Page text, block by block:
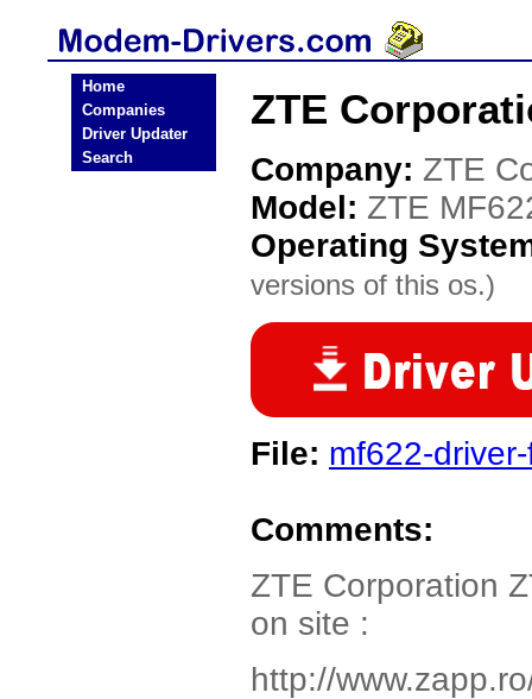
Home
Companies
Driver Updater
Search
ZTE
Company: ZTE
Model: ZTE
Operating
versions of this os.)
File: mf622-
Comments:
ZTE Corporation
on site :
http://